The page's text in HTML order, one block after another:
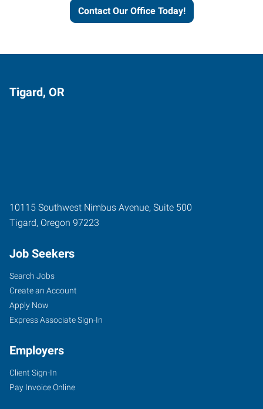
Contact Our Office Today!
Tigard, OR
10115 Southwest Nimbus Avenue, Suite 500
Tigard, Oregon 97223
Job Seekers
Search Jobs
Create an Account
Apply Now
Express Associate Sign-In
Employers
Client Sign-In
Pay Invoice Online